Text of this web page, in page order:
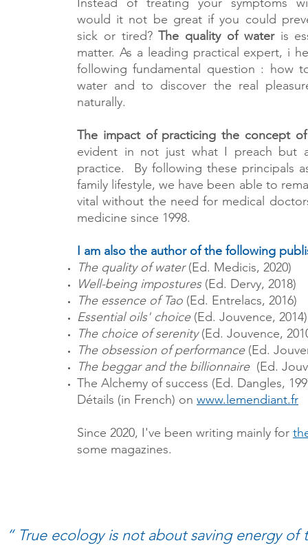
would it not be great if you could
sick or tired?The quality of wateris
matter. As a leading practical expert, i
following fundamental question : how
water and to discover the real
naturally.
The impact of practicing the concept
evident in not just what I preach but
practice. By following these principals
family lifestyle, we have been able to
vital without the need for medical
medicine since 1998.
I am also the author of the following
The quality of water(Ed. Medicis, 2020)
Well-being impostures(Ed. Dervy, 2018)
The essence of Tao (Ed. Entrelacs, 2016)
Essential oils' choice(Ed. Jouvence, 2014)
The choice of serenity(Ed. Jouvence,
The obsession of performance (Ed.
The beggar and the billionnaire (Ed.
The Alchemy of success (Ed. Dangles,
Détails (in French) on www.lemendiant.fr
Since 2020, I've been writing mainly for
some magazines.
“ True ecology is not about saving energy